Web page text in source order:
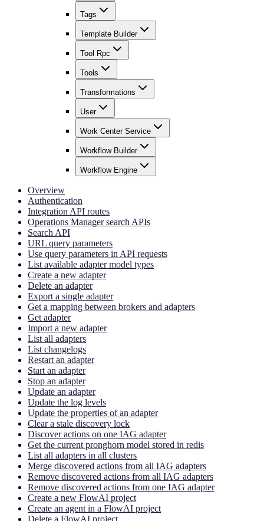
Tags
Template Builder
Tool Rpc
Tools
Transformations
User
Work Center Service
Workflow Builder
Workflow Engine
Overview
Authentication
Integration API routes
Operations Manager search APIs
Search API
URL query parameters
Use query parameters in API requests
List available adapter model types
Create a new adapter
Delete an adapter
Export a single adapter
Get a mapping between brokers and adapters
Get adapter
Import a new adapter
List all adapters
List changelogs
Restart an adapter
Start an adapter
Stop an adapter
Update an adapter
Update the log levels
Update the properties of an adapter
Clear a stale discovery lock
Discover actions on one IAG adapter
Get the current pronghorn model stored in redis
List all adapters in all clusters
Merge discovered actions from all IAG adapters
Remove discovered actions from all IAG adapters
Remove discovered actions from one IAG adapter
Create a new FlowAI project
Create an agent in a FlowAI project
Delete a FlowAI project